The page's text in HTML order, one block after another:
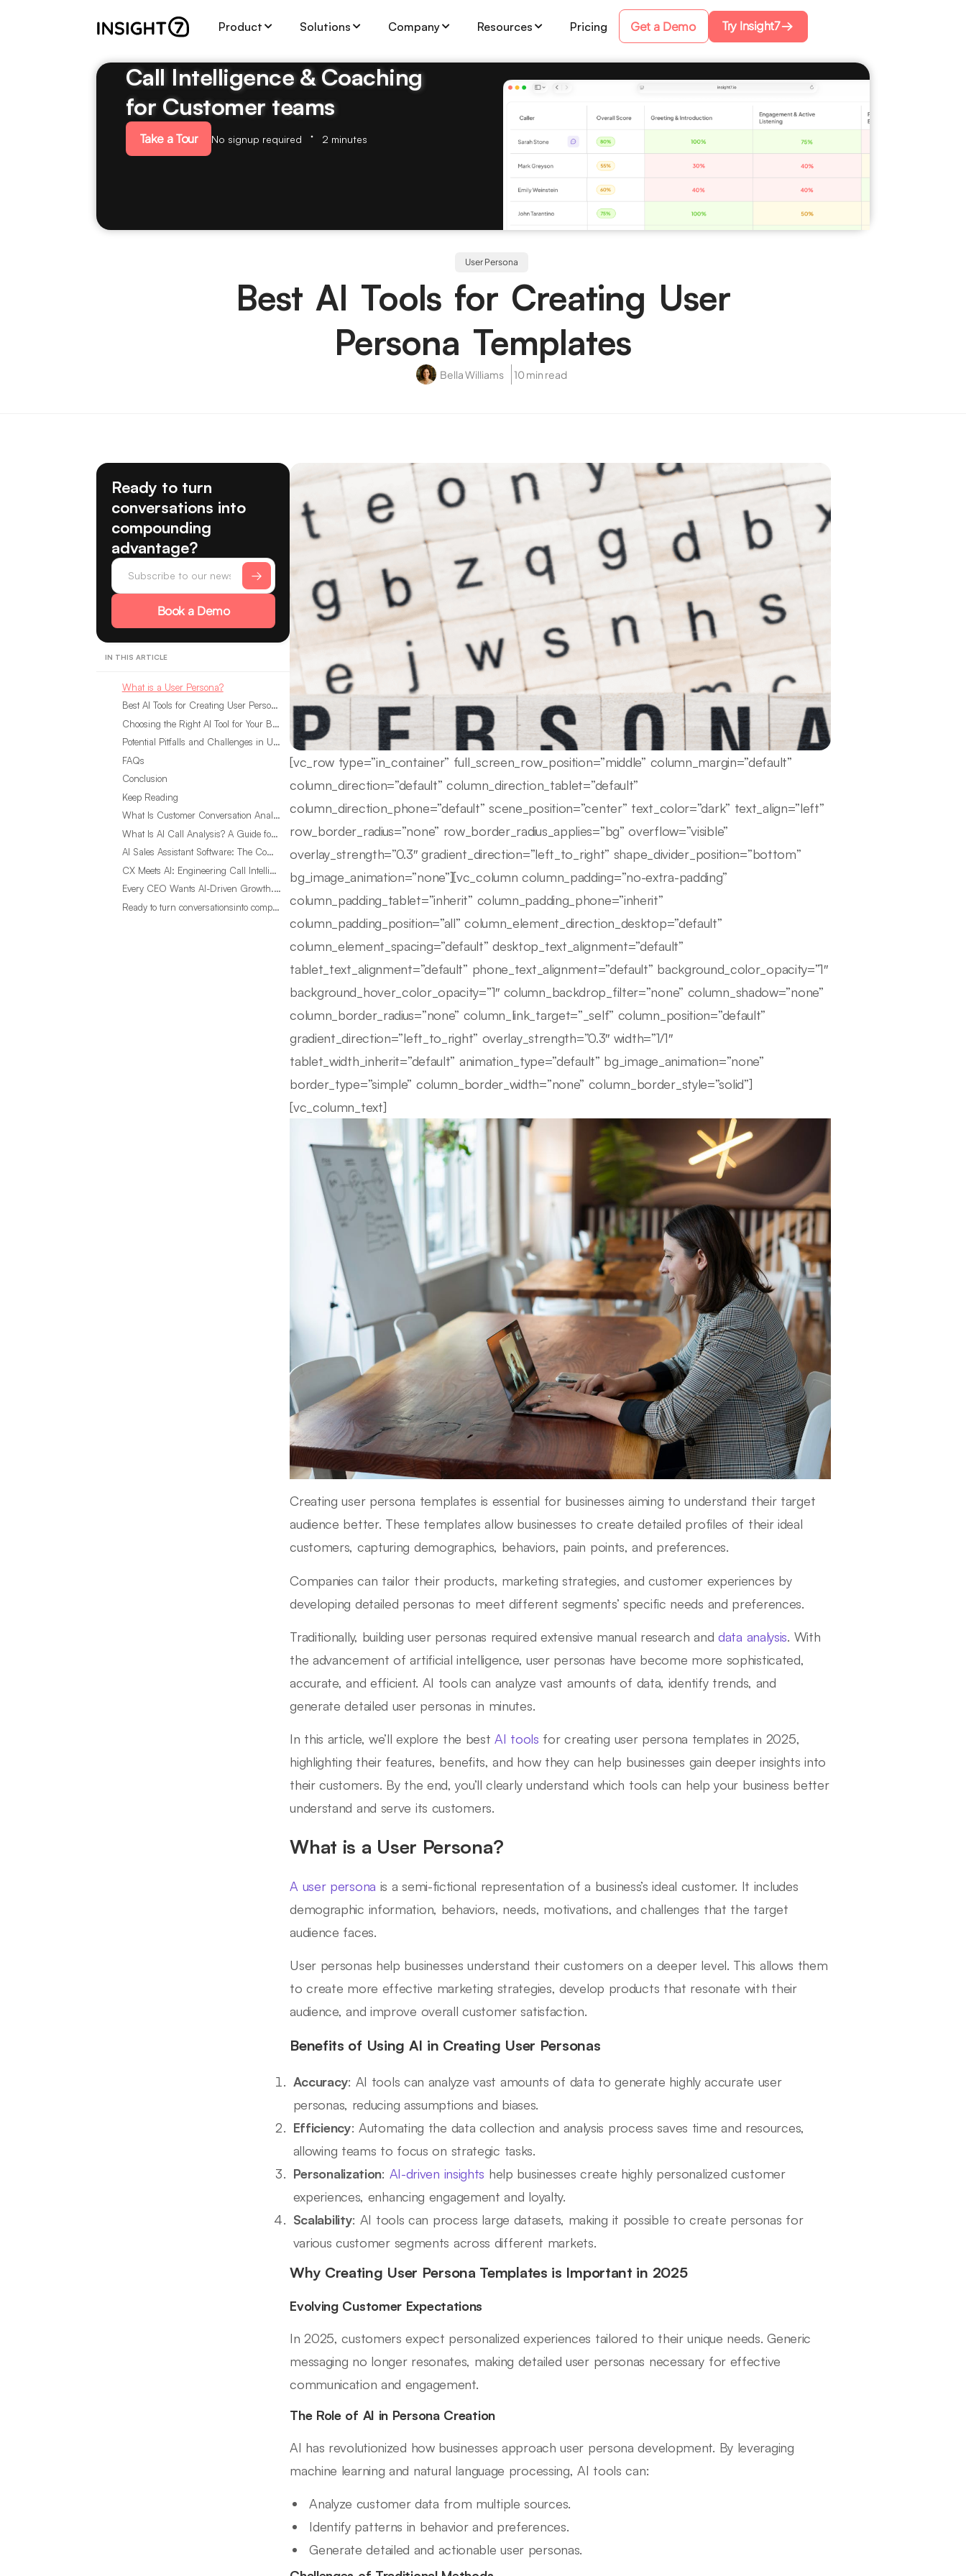
Product Solutions Company Resources Pricing Get a Demo Try Insight7
Call Intelligence & Coaching
for Customer teams
Take a Tour No signup required 2 minutes
User Persona
Best AI Tools for Creating User
Persona Templates
Bella Williams 10 min read
Ready to turn
conversations into
compounding
advantage?
Book a Demo
IN THIS ARTICLE
What is a User Persona?
Best AI Tools for Creating User Persona Templates in 2025
Choosing the Right AI Tool for Your Business
Potential Pitfalls and Challenges in Using AI Tools for User Personas
FAQs
Conclusion
Keep Reading
What Is Customer Conversation Analytics?
What Is AI Call Analysis? A Guide for Sales Teams
AI Sales Assistant Software: The Complete Buyer’s Guide
CX Meets AI: Engineering Call Intelligence That Actually Listens
Every CEO Wants AI-Driven Growth. Most Are Looking in the Wrong Place
Ready to turn conversationsinto compounding advantage?
[vc_row type=”in_container” full_screen_row_position=”middle” column_margin=”default”
column_direction=”default” column_direction_tablet=”default”
column_direction_phone=”default” scene_position=”center” text_color=”dark” text_align=”left”
row_border_radius=”none” row_border_radius_applies=”bg” overflow=”visible”
overlay_strength=”0.3″ gradient_direction=”left_to_right” shape_divider_position=”bottom”
bg_image_animation=”none”][vc_column column_padding=”no-extra-padding”
column_padding_tablet=”inherit” column_padding_phone=”inherit”
column_padding_position=”all” column_element_direction_desktop=”default”
column_element_spacing=”default” desktop_text_alignment=”default”
tablet_text_alignment=”default” phone_text_alignment=”default” background_color_opacity=”1″
background_hover_color_opacity=”1″ column_backdrop_filter=”none” column_shadow=”none”
column_border_radius=”none” column_link_target=”_self” column_position=”default”
gradient_direction=”left_to_right” overlay_strength=”0.3″ width=”1/1″
tablet_width_inherit=”default” animation_type=”default” bg_image_animation=”none”
border_type=”simple” column_border_width=”none” column_border_style=”solid”]
[vc_column_text]
Creating user persona templates is essential for businesses aiming to understand their target
audience better. These templates allow businesses to create detailed profiles of their ideal
customers, capturing demographics, behaviors, pain points, and preferences.
Companies can tailor their products, marketing strategies, and customer experiences by
developing detailed personas to meet different segments’ specific needs and preferences.
Traditionally, building user personas required extensive manual research anddata analysis. With
the advancement of artificial intelligence, user personas have become more sophisticated,
accurate, and efficient. AI tools can analyze vast amounts of data, identify trends, and
generate detailed user personas in minutes.
In this article, we’ll explore the bestAI tools for creating user persona templates in 2025,
highlighting their features, benefits, and how they can help businesses gain deeper insights into
their customers. By the end, you’ll clearly understand which tools can help your business better
understand and serve its customers.
What is a User Persona?
A user persona is a semi-fictional representation of a business’s ideal customer. It includes
demographic information, behaviors, needs, motivations, and challenges that the target
audience faces.
User personas help businesses understand their customers on a deeper level. This allows them
to create more effective marketing strategies, develop products that resonate with their
audience, and improve overall customer satisfaction.
Benefits of Using AI in Creating User Personas
Accuracy: AI tools can analyze vast amounts of data to generate highly accurate user
personas, reducing assumptions and biases.
Efficiency: Automating the data collection and analysis process saves time and resources,
allowing teams to focus on strategic tasks.
Personalization: AI-driven insights help businesses create highly personalized customer
experiences, enhancing engagement and loyalty.
Scalability: AI tools can process large datasets, making it possible to create personas for
various customer segments across different markets.
Why Creating User Persona Templates is Important in 2025
Evolving Customer Expectations
In 2025, customers expect personalized experiences tailored to their unique needs. Generic
messaging no longer resonates, making detailed user personas necessary for effective
communication and engagement.
The Role of AI in Persona Creation
AI has revolutionized how businesses approach user persona development. By leveraging
machine learning and natural language processing, AI tools can:
Analyze customer data from multiple sources.
Identify patterns in behavior and preferences.
Generate detailed and actionable user personas.